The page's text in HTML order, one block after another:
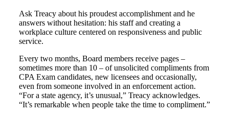
Ask Treacy about his proudest accomplishment and he
answers without hesitation: his staff and creating a
workplace culture centered on responsiveness and public
service.
Every two months, Board members receive pages –
sometimes more than 10 – of unsolicited compliments from
CPA Exam candidates, new licensees and occasionally,
even from someone involved in an enforcement action.
“For a state agency, it’s unusual,” Treacy acknowledges.
“It’s remarkable when people take the time to compliment.”